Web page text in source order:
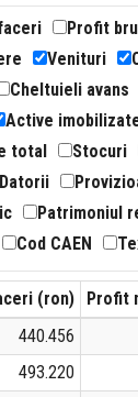
Profit
Venituri
Cheltuieli avans
Active
total
Stocuri
Datorii
Patrimoniul
Cod CAEN
(ron) Profit
440.456
493.220